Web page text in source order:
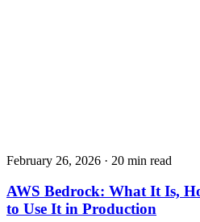
February 26, 2026 · 20 min read
AWS Bedrock: What It Is,
to Use It in Production